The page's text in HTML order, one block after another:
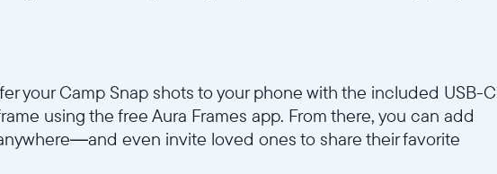
your Camp Snap shots to your phone with the included USB-C
using the free Aura Frames app. From there, you can add
even invite loved ones to share their favorite